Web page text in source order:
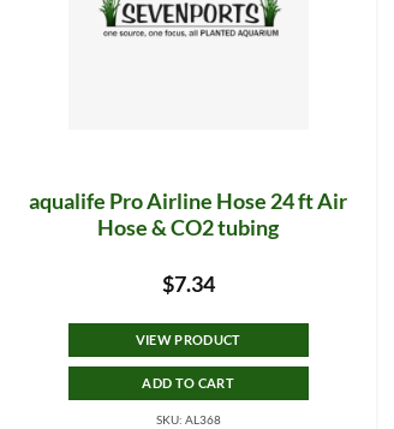
aqualife Pro Airline Hose 24 ft Air
Hose & CO2 tubing
$7.34
VIEW PRODUCT
ADD TO CART
SKU: AL368